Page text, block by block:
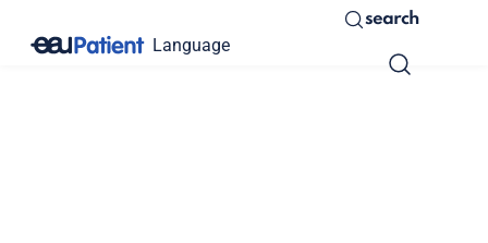
Language
search